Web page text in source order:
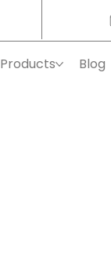
Products Blog